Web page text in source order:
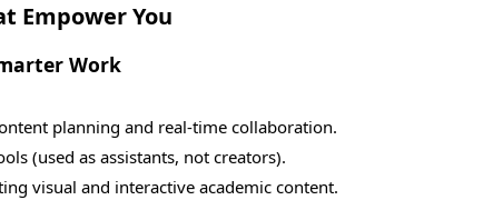
Empower You
Work
planning and real-time collaboration.
(used as assistants, not creators).
visual and interactive academic content.